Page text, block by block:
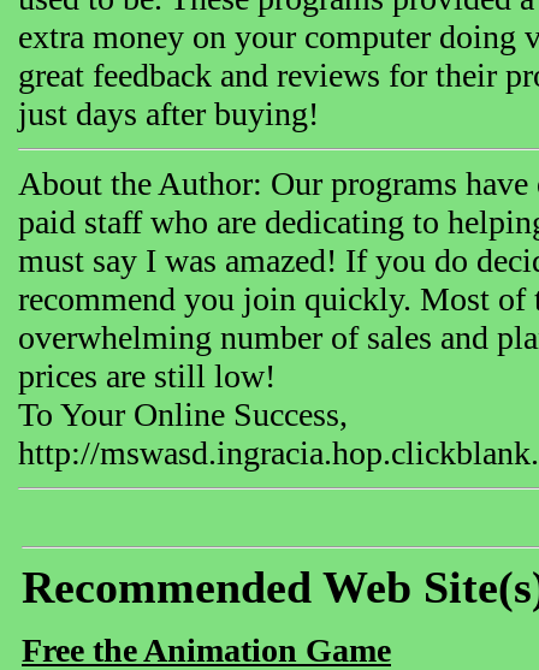
extra money on your computer doing
great feedback and reviews for their
just days after buying!
About the Author: Our programs
paid staff who are dedicating to
must say I was amazed! If you do
recommend you join quickly. Most of
overwhelming number of sales and
prices are still low!
To Your Online Success,
http://
Recommended Web
Free the Animation Game